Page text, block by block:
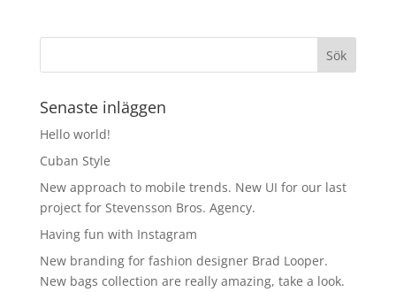
Senaste inläggen
Hello world!
Cuban Style
New approach to mobile trends. New UI for our last
project for Stevensson Bros. Agency.
Having fun with Instagram
New branding for fashion designer Brad Looper.
New bags collection are really amazing, take a look.